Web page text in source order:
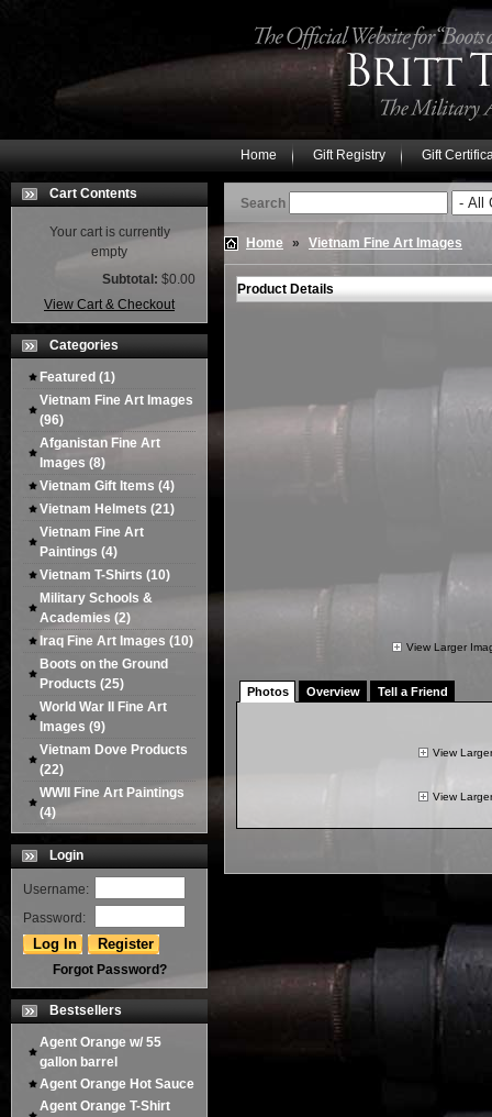
Home Gift Registry Gift
Cart Contents
Your cart is currently
empty
Subtotal: $0.00
View Cart & Checkout
Categories
Featured (1)
Vietnam Fine Art Images
(96)
Afganistan Fine Art
Images (8)
Vietnam Gift Items (4)
Vietnam Helmets (21)
Vietnam Fine Art
Paintings (4)
Vietnam T-Shirts (10)
Military Schools &
Academies (2)
Iraq Fine Art Images (10)
Boots on the Ground
Products (25)
World War II Fine Art
Images (9)
Vietnam Dove Products
(22)
WWII Fine Art Paintings
(4)
Login
Username:
Password:
Forgot Password?
Bestsellers
Agent Orange w/ 55
gallon barrel
Agent Orange Hot Sauce
Agent Orange T-Shirt
Search
Home » Vietnam Fine Art Images
Product Details
View Larger
Photos Overview Tell a Friend
View
View